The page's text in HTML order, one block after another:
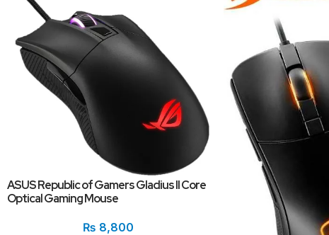
ASUS Republic of Gamers Gladius II Core
Optical Gaming Mouse
₨ 8,800